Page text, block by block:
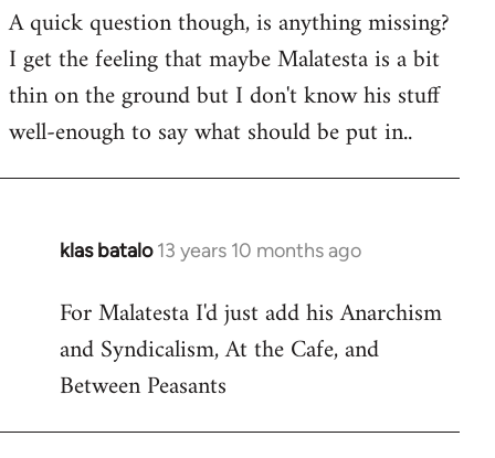
by
libcom.org
A quick question though, is anything missing?
I get the feeling that maybe Malatesta is a bit
thin on the ground but I don't know his stuff
well-enough to say what should be put in..
klas batalo 13 years 10 months ago
In
to
Welcome
libcom.org
For Malatesta I'd just add his Anarchism
and Syndicalism, At the Cafe, and
Between Peasants